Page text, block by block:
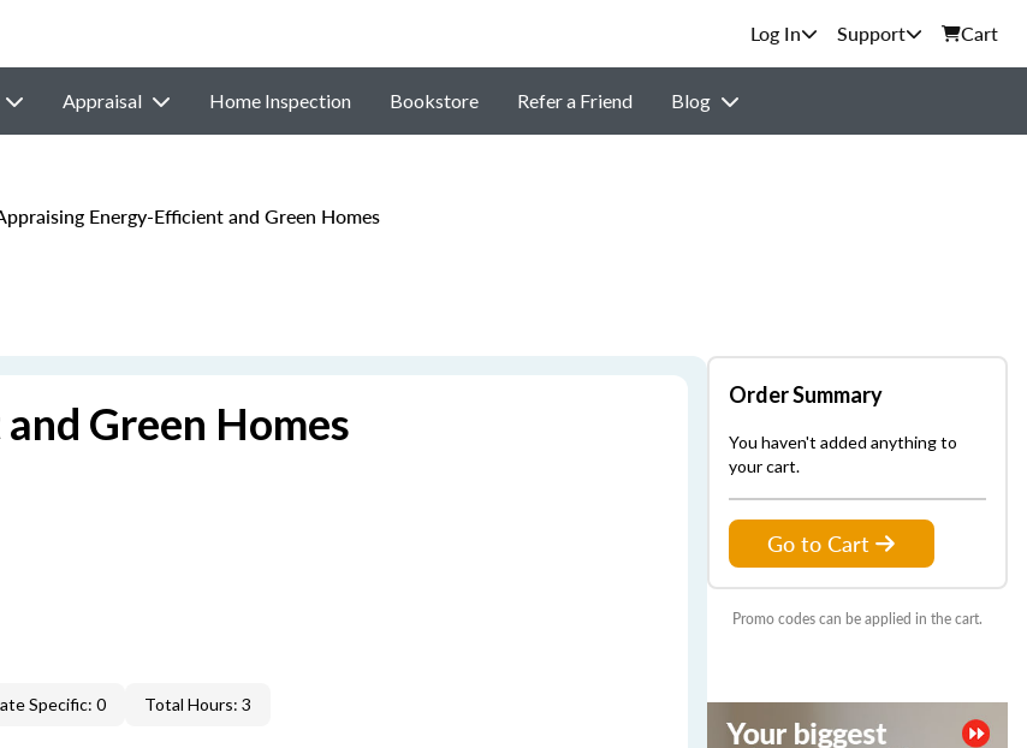
Support Cart
Appraisal Home Inspection Bookstore Refer a Friend Blog
Energy-Efficient and Green Homes
Green Homes
Specific: 0 Total Hours: 3
Order Summary
You haven't added anything to
your cart.
Go to Cart
Promo codes can be applied in the cart.